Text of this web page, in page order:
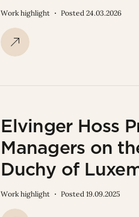
Work highlight Posted 24.03.2026
Elvinger Hoss
Managers on
Duchy of
Work highlight Posted 19.09.2025